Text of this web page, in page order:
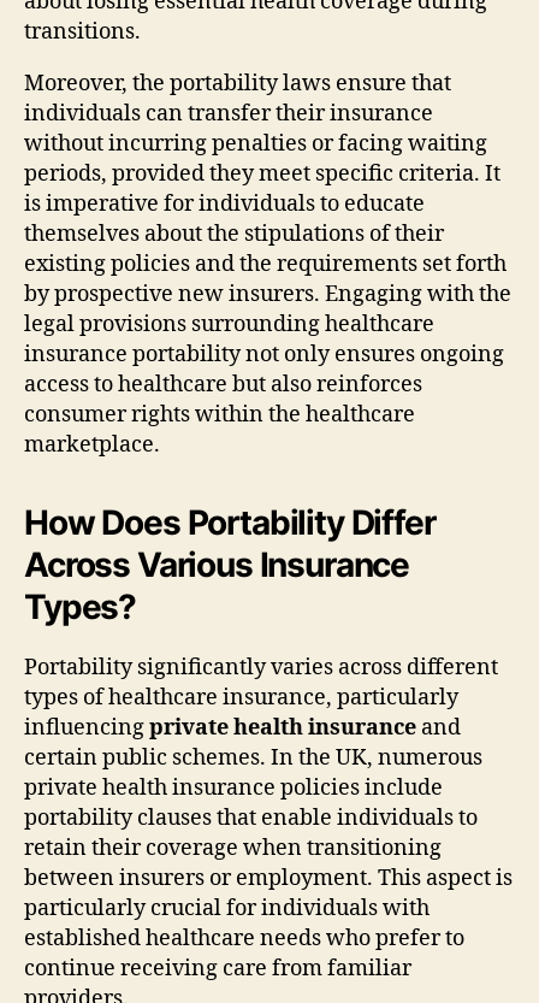
transitions.
Moreover, the portability laws ensure that
individuals can transfer their insurance
without incurring penalties or facing waiting
periods, provided they meet specific criteria. It
is imperative for individuals to educate
themselves about the stipulations of their
existing policies and the requirements set forth
by prospective new insurers. Engaging with the
legal provisions surrounding healthcare
insurance portability not only ensures ongoing
access to healthcare but also reinforces
consumer rights within the healthcare
marketplace.
How Does Portability Differ
Across Various Insurance
Types?
Portability significantly varies across different
types of healthcare insurance, particularly
influencingprivate health insurance and
certain public schemes. In the UK, numerous
private health insurance policies include
portability clauses that enable individuals to
retain their coverage when transitioning
between insurers or employment. This aspect is
particularly crucial for individuals with
established healthcare needs who prefer to
continue receiving care from familiar